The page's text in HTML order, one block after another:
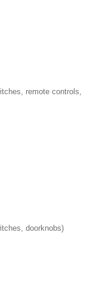
remote controls,
doorknobs)